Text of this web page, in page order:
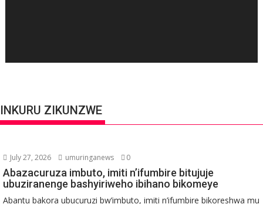
INKURU ZIKUNZWE
July 27, 2026 umuringanews 0
Abazacuruza imbuto, imiti n’ifumbire bitujuje
ubuziranenge bashyiriweho ibihano bikomeye
Abantu bakora ubucuruzi bw’imbuto, imiti n’ifumbire bikoreshwa mu